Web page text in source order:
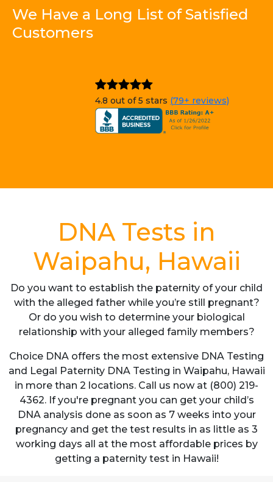
We Have a Long List of Satisfied
Customers
4.8 out of 5 stars (79+ reviews)
DNA Tests in
Waipahu, Hawaii
Do you want to establish the paternity of your child
with the alleged father while you’re still pregnant?
Or do you wish to determine your biological
relationship with your alleged family members?
Choice DNA offers the most extensive DNA Testing
and Legal Paternity DNA Testing in Waipahu, Hawaii
in more than 2 locations. Call us now at (800) 219-
4362. If you're pregnant you can get your child’s
DNA analysis done as soon as 7 weeks into your
pregnancy and get the test results in as little as 3
working days all at the most affordable prices by
getting a paternity test in Hawaii!